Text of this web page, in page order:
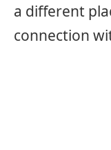
a different
connection